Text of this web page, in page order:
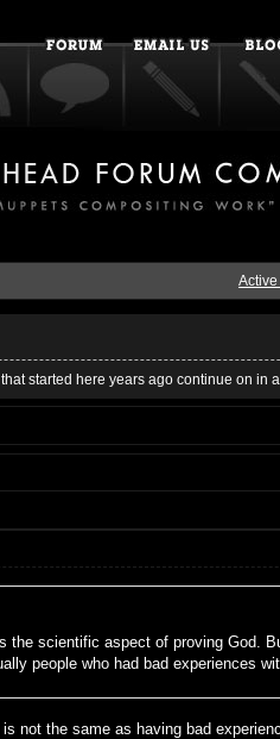
started here years ago continue on in a
the scientific aspect of proving God.
people who had bad experiences
not the same as having bad